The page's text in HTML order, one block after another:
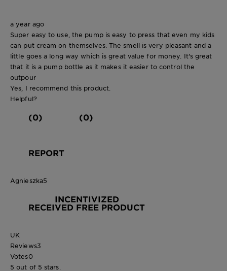
a year ago
Super easy to use, the pump is easy to press that even my kids
can put cream on themselves. The smell is very pleasant and a
little goes a long way which is great value for money. It's great
that it is a pump bottle as it makes it easier to control the
outpour
Yes, I recommend this product.
Helpful?
(0) (0)
REPORT
Agnieszka5
INCENTIVIZED
RECEIVED FREE PRODUCT
UK
Reviews3
Votes0
5 out of 5 stars.